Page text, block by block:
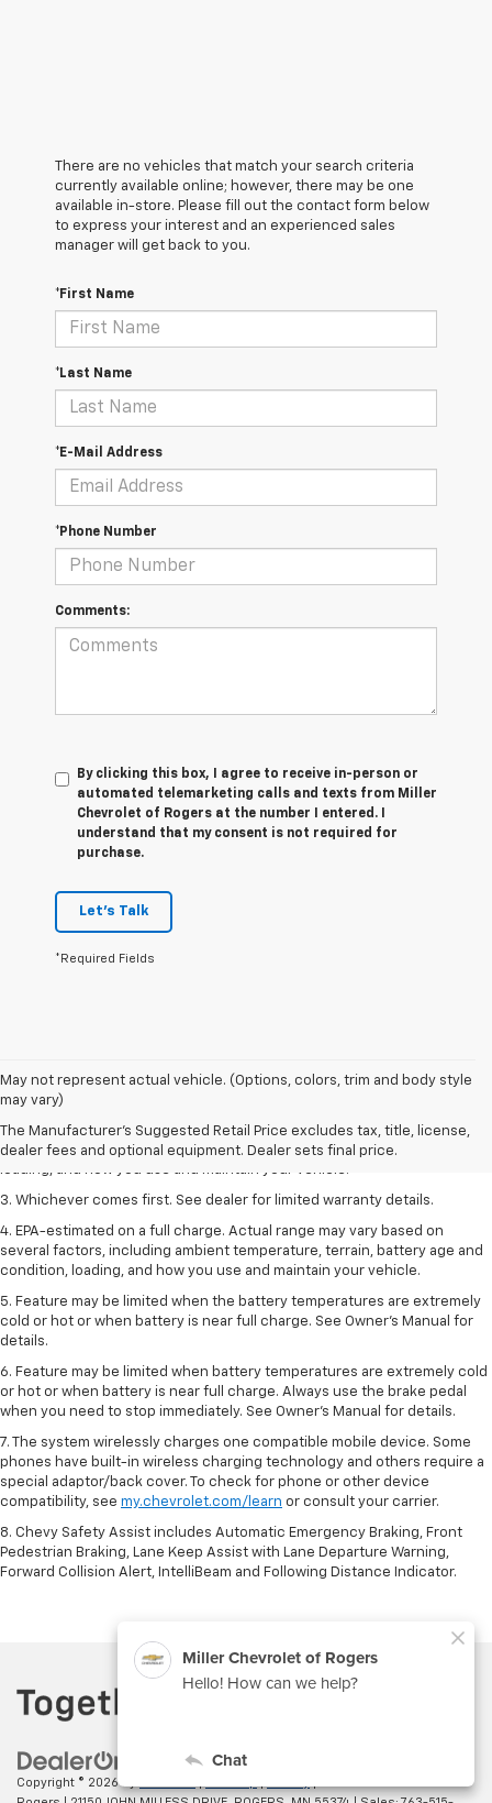
There are no vehicles that match your search criteria
currently available online; however, there may be one
available in-store. Please fill out the contact form below
to express your interest and an experienced sales
manager will get back to you.
*First Name
*Last Name
*E-Mail Address
*Phone Number
Comments:
By clicking this box, I agree to receive in-person or
automated telemarketing calls and texts from Miller
Chevrolet of Rogers at the number I entered. I
understand that my consent is not required for
purchase.
Let's Talk
*Required Fields
May not represent actual vehicle. (Options, colors, trim and body style
may vary)
The Manufacturer's Suggested Retail Price excludes tax, title, license,
dealer fees and optional equipment. Dealer sets final price.
1. The Manufacturer’s Suggested Retail Price excludes tax, title, license,
dealer fees and optional equipment. Dealer sets the final price.
2. On a full charge. Actual range may vary based on several factors,
including ambient temperature, terrain, battery age and condition,
loading, and how you use and maintain your vehicle.
3. Whichever comes first. See dealer for limited warranty details.
4. EPA-estimated on a full charge. Actual range may vary based on
several factors, including ambient temperature, terrain, battery age and
condition, loading, and how you use and maintain your vehicle.
5. Feature may be limited when the battery temperatures are extremely
cold or hot or when battery is near full charge. See Owner’s Manual for
details.
6. Feature may be limited when battery temperatures are extremely cold
or hot or when battery is near full charge. Always use the brake pedal
when you need to stop immediately. See Owner’s Manual for details.
7. The system wirelessly charges one compatible mobile device. Some
phones have built-in wireless charging technology and others require a
special adaptor/back cover. To check for phone or other device
compatibility, see my.chevrolet.com/learn or consult your carrier.
8. Chevy Safety Assist includes Automatic Emergency Braking, Front
Pedestrian Braking, Lane Keep Assist with Lane Departure Warning,
Forward Collision Alert, IntelliBeam and Following Distance Indicator.
Copyright © 2026